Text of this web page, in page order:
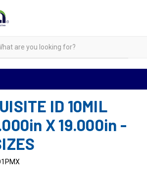
ID 10MIL
X 19.000in -